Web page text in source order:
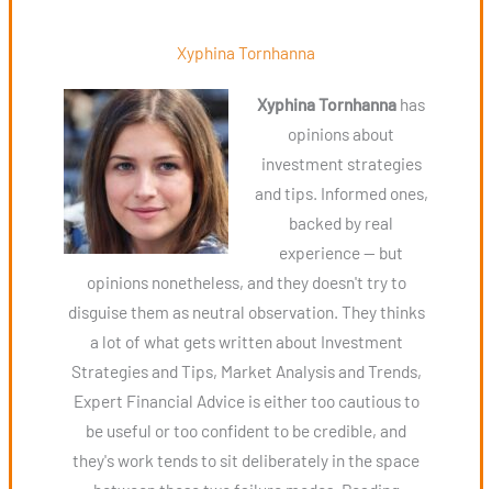
Xyphina Tornhanna
Xyphina Tornhanna has
opinions about
investment strategies
and tips. Informed ones,
backed by real
experience — but
opinions nonetheless, and they doesn't try to
disguise them as neutral observation. They thinks
a lot of what gets written about Investment
Strategies and Tips, Market Analysis and Trends,
Expert Financial Advice is either too cautious to
be useful or too confident to be credible, and
they's work tends to sit deliberately in the space